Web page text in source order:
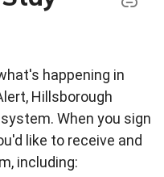
happening in
Hillsborough
When you sign
like to receive and
including: